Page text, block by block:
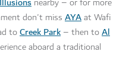
don't missAYAat Wafi
toCreek Park – then toAl
aboard a traditional